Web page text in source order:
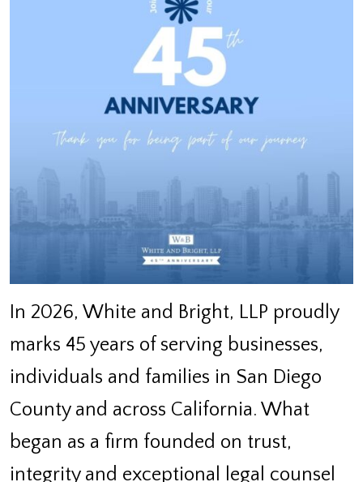
In 2026, White and Bright, LLP proudly
marks 45 years of serving businesses,
individuals and families in San Diego
County and across California. What
began as a firm founded on trust,
integrity and exceptional legal counsel